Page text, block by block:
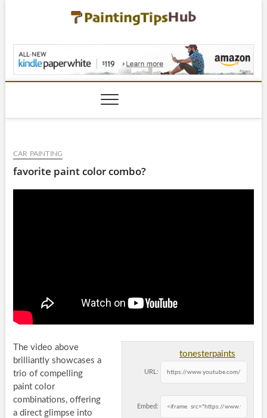
CAR PAINTING
favorite paint color combo?
tonesterpaints
URL:
Embed:
The video above
brilliantly showcases a
trio of compelling
paint color
combinations, offering
a direct glimpse into